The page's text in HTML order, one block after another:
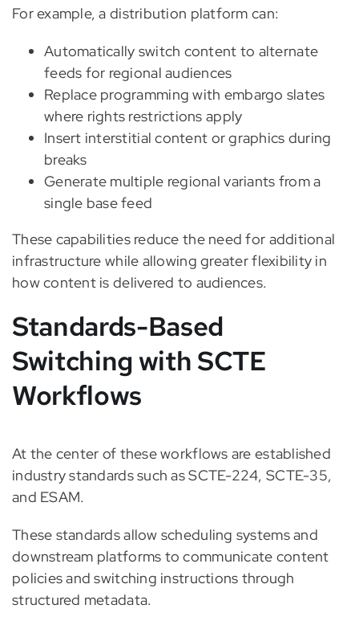
For example, a distribution platform can:
Automatically switch content to alternate
feeds for regional audiences
Replace programming with embargo slates
where rights restrictions apply
Insert interstitial content or graphics during
breaks
Generate multiple regional variants from a
single base feed
These capabilities reduce the need for additional
infrastructure while allowing greater flexibility in
how content is delivered to audiences.
Standards-Based
Switching with SCTE
Workflows
At the center of these workflows are established
industry standards such as SCTE-224, SCTE-35,
and ESAM.
These standards allow scheduling systems and
downstream platforms to communicate content
policies and switching instructions through
structured metadata.